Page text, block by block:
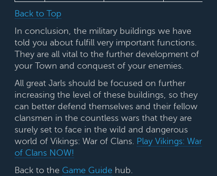
Back to Top
In conclusion, the military buildings we have
told you about fulfill very important functions.
They are all vital to the further development of
your Town and conquest of your enemies.
All great Jarls should be focused on further
increasing the level of these buildings, so they
can better defend themselves and their fellow
clansmen in the countless wars that they are
surely set to face in the wild and dangerous
world of Vikings: War of Clans. Play Vikings: War
of Clans NOW!
Back to the Game Guide hub.